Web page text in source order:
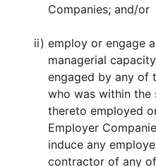
Companies; and/or
ii) employ or engage
managerial
engaged by any of
who was within
thereto employed
Employer
induce any
contractor of any